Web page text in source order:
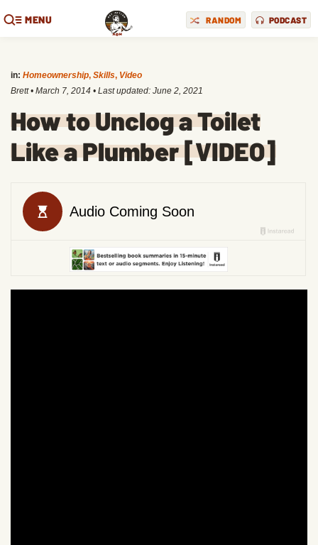
MENU RANDOM PODCAST
in: Homeownership, Skills, Video
Brett • March 7, 2014 • Last updated: June 2, 2021
How to Unclog a Toilet
Like a Plumber [VIDEO]